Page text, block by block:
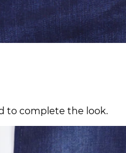
to complete the look.